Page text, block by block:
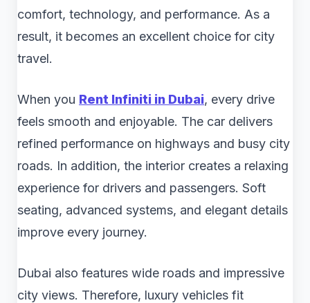
comfort, technology, and performance. As a
result, it becomes an excellent choice for city
travel.
When you Rent Infiniti in Dubai, every drive
feels smooth and enjoyable. The car delivers
refined performance on highways and busy city
roads. In addition, the interior creates a relaxing
experience for drivers and passengers. Soft
seating, advanced systems, and elegant details
improve every journey.
Dubai also features wide roads and impressive
city views. Therefore, luxury vehicles fit